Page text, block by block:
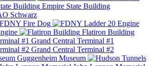
Empire State Building
Schwarz
FDNY Fire Dog
Flatiron Building
Grand Central Terminal #1
Grand Central Terminal #2
Guggenheim Museum